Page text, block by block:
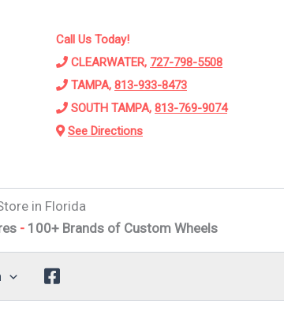
Call Us Today!
CLEARWATER, 727-798-5508
TAMPA, 813-933-8473
SOUTH TAMPA, 813-769-9074
See Directions
in Florida
Brands of Custom Wheels-Alignments